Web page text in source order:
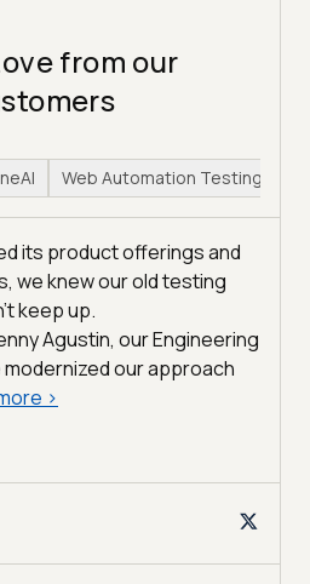
from our
Web Automation Testing
its product offerings and
we knew our old testing
keep up.
Agustin, our Engineering
our approach
>